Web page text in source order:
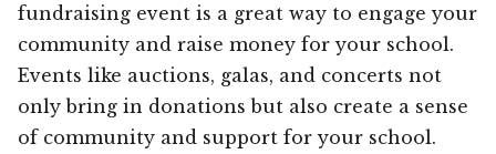
fundraising event is a great way to engage your
community and raise money for your school.
Events like auctions, galas, and concerts not
only bring in donations but also create a sense
of community and support for your school.